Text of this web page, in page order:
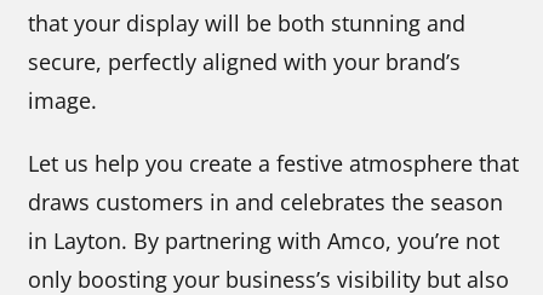
that your display will be both stunning and
secure, perfectly aligned with your brand’s
image.
Let us help you create a festive atmosphere that
draws customers in and celebrates the season
in Layton. By partnering with Amco, you’re not
only boosting your business’s visibility but also